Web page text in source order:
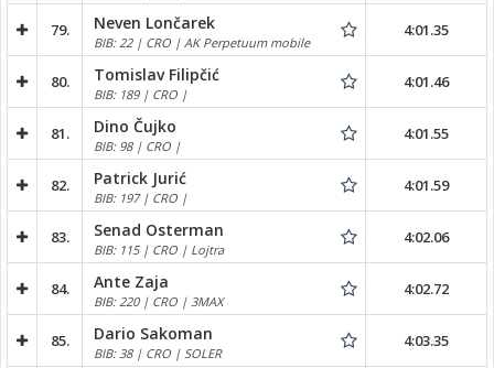
79. Neven Lončarek
BIB: 22 | CRO | AK Perpetuum mobile
4:01.35
80. Tomislav Filipčić
BIB: 189 | CRO |
4:01.46
81. Dino Čujko
BIB: 98 | CRO |
4:01.55
82. Patrick Jurić
BIB: 197 | CRO |
4:01.59
83. Senad Osterman
BIB: 115 | CRO | Lojtra
4:02.06
84. Ante Zaja
BIB: 220 | CRO | 3MAX
4:02.72
85. Dario Sakoman
BIB: 38 | CRO | SOLER
4:03.35